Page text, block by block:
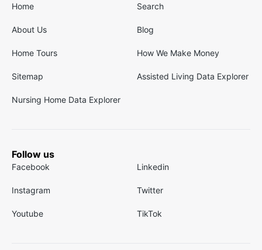
Home Search
About Us Blog
Home Tours How We Make Money
Sitemap Assisted Living Data Explorer
Nursing Home Data Explorer
Follow us
Facebook Linkedin
Instagram Twitter
Youtube TikTok